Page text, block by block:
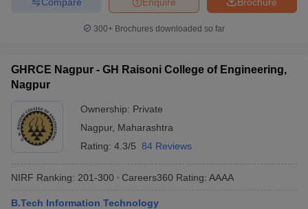
300+ Brochures downloaded so far
GHRCE Nagpur - GH Raisoni College of Engineering,
Nagpur
Ownership: Private
Nagpur, Maharashtra
Rating: 4.3/5 84 Reviews
NIRF Ranking: 201-300 Careers360 Rating: AAAA
B.Tech Information Technology